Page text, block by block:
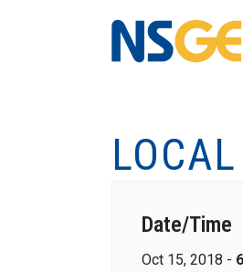
Date/Time
Oct 15, 2018 -